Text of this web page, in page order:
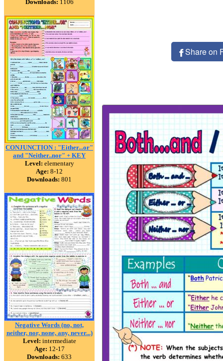
Downloads: 1106
CONJUNCTION : "Either...or"
and "Neither..nor" + KEY
Level: elementary
Age: 8-12
Downloads: 801
Negative Words (no, not,
neither, nor, none, any, never...)
Level: intermediate
Age: 12-17
Downloads: 633
Share on